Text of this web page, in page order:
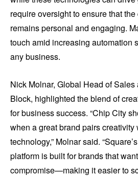
require oversight to ensure that
remains personal and engaging.
touch amid increasing automation
any business.
Nick Molnar, Global Head of
Block, highlighted the blend of
for business success. “Chip City
when a great brand pairs creativity
technology,” Molnar said.
platform is built for brands that
compromise—making it easier to